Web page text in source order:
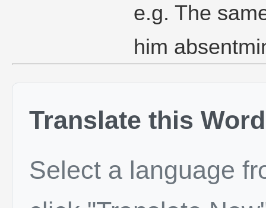
e.g. The
him
Translate this Word
Select a language